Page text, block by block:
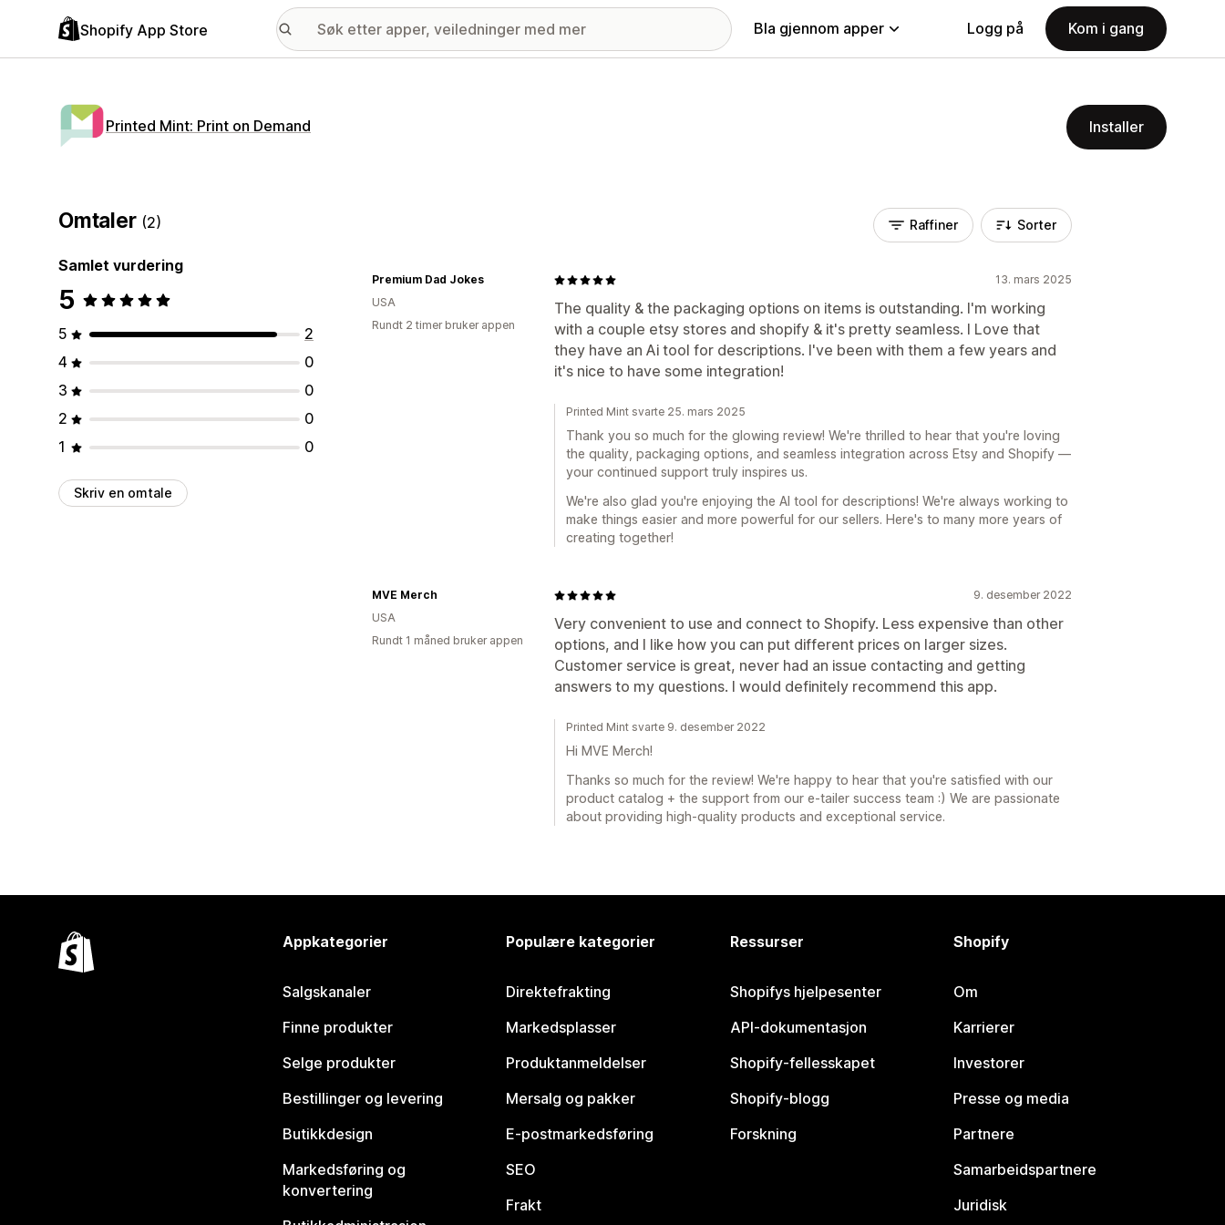
Shopify App Store Bla gjennom apper Logg på Kom i gang
Printed Mint: Print on Demand Installer
Omtaler (2)
Samlet vurdering
5
5
2
4
0
3
0
2
0
1
0
Skriv en omtale
Raffiner Sorter
13. mars 2025
The quality & the packaging options on items is outstanding. I'm working
with a couple etsy stores and shopify & it's pretty seamless. I Love that
they have an Ai tool for descriptions. I've been with them a few years and
it's nice to have some integration!
Premium Dad Jokes
USA
Rundt 2 timer bruker appen
Printed Mint svarte 25. mars 2025
Thank you so much for the glowing review! We're thrilled to hear that you're loving
the quality, packaging options, and seamless integration across Etsy and Shopify —
your continued support truly inspires us.
We're also glad you're enjoying the AI tool for descriptions! We're always working to
make things easier and more powerful for our sellers. Here's to many more years of
creating together!
9. desember 2022
Very convenient to use and connect to Shopify. Less expensive than other
options, and I like how you can put different prices on larger sizes.
Customer service is great, never had an issue contacting and getting
answers to my questions. I would definitely recommend this app.
MVE Merch
USA
Rundt 1 måned bruker appen
Printed Mint svarte 9. desember 2022
Hi MVE Merch!
Thanks so much for the review! We're happy to hear that you're satisfied with our
product catalog + the support from our e-tailer success team :) We are passionate
about providing high-quality products and exceptional service.
Appkategorier
Salgskanaler
Finne produkter
Selge produkter
Bestillinger og levering
Butikkdesign
Markedsføring og
konvertering
Populære kategorier
Direktefrakting
Markedsplasser
Produktanmeldelser
Mersalg og pakker
E-postmarkedsføring
SEO
Frakt
Ressurser
Shopifys hjelpesenter
API-dokumentasjon
Shopify-fellesskapet
Shopify-blogg
Forskning
Shopify
Om
Karrierer
Investorer
Presse og media
Partnere
Samarbeidspartnere
Juridisk